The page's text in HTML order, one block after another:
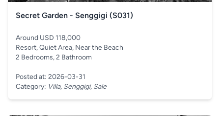
Secret Garden - Senggigi (S031)
Around USD 118,000
Resort, Quiet Area, Near the Beach
2 Bedrooms, 2 Bathroom
Posted at: 2026-03-31
Category: Villa, Senggigi, Sale